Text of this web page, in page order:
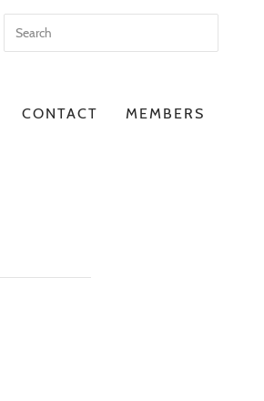
CONTACT MEMBERS